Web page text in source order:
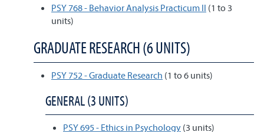
PSY 768 - Behavior Analysis Practicum II (1 to 3
units)
GRADUATE RESEARCH (6 UNITS)
PSY 752 - Graduate Research (1 to 6 units)
GENERAL (3 UNITS)
PSY 695 - Ethics in Psychology (3 units)